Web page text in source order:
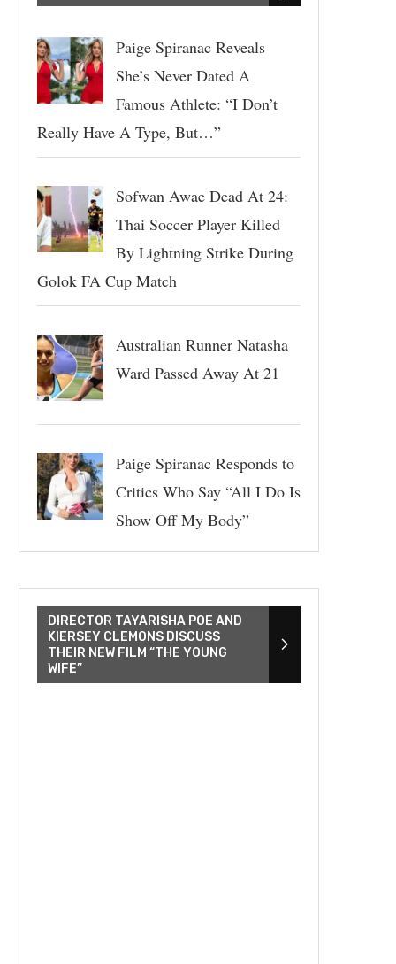
Paige Spiranac Reveals
She’s Never Dated A
Famous Athlete: “I Don’t
Really Have A Type, But…”
Sofwan Awae Dead At 24:
Thai Soccer Player Killed
By Lightning Strike During
Golok FA Cup Match
Australian Runner Natasha
Ward Passed Away At 21
Paige Spiranac Responds to
Critics Who Say “All I Do Is
Show Off My Body”
DIRECTOR TAYARISHA POE AND
KIERSEY CLEMONS DISCUSS
THEIR NEW FILM “THE YOUNG
WIFE”